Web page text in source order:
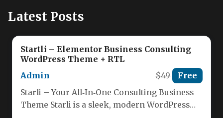
Latest Posts
Startli – Elementor Business Consulting
WordPress Theme + RTL
Admin
$49 Free
Starli – Your All‑In‑One Consulting Business
Theme Starli is a sleek, modern WordPress